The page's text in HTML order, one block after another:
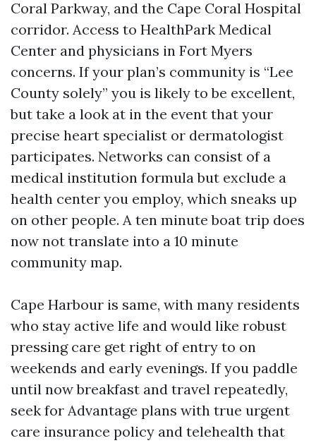
Coral Parkway, and the Cape Coral Hospital
corridor. Access to HealthPark Medical
Center and physicians in Fort Myers
concerns. If your plan’s community is “Lee
County solely” you is likely to be excellent,
but take a look at in the event that your
precise heart specialist or dermatologist
participates. Networks can consist of a
medical institution formula but exclude a
health center you employ, which sneaks up
on other people. A ten minute boat trip does
now not translate into a 10 minute
community map.
Cape Harbour is same, with many residents
who stay active life and would like robust
pressing care get right of entry to on
weekends and early evenings. If you paddle
until now breakfast and travel repeatedly,
seek for Advantage plans with true urgent
care insurance policy and telehealth that